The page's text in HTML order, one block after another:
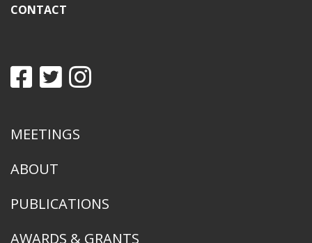
CONTACT
MEETINGS
ABOUT
PUBLICATIONS
AWARDS & GRANTS